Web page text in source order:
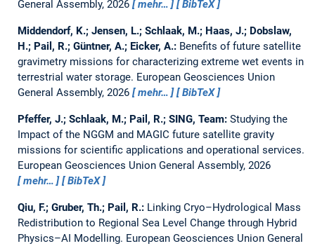
General Assembly, 2026 mehr… BibTeX
Middendorf, K.; Jensen, L.; Schlaak, M.; Haas, J.; Dobslaw,
H.; Pail, R.; Güntner, A.; Eicker, A.: Benefits of future satellite
gravimetry missions for characterizing extreme wet events in
terrestrial water storage. European Geosciences Union
General Assembly, 2026
mehr… BibTeX
Pfeffer, J.; Schlaak, M.; Pail, R.; SING, Team: Studying the
Impact of the NGGM and MAGIC future satellite gravity
missions for scientific applications and operational services.
European Geosciences Union General Assembly, 2026
mehr…
BibTeX
Qiu, F.; Gruber, Th.; Pail, R.: Linking Cryo–Hydrological Mass
Redistribution to Regional Sea Level Change through Hybrid
Physics–AI Modelling. European Geosciences Union General